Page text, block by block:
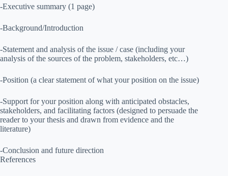
-Executive summary (1 page)
-Background/Introduction
-Statement and analysis of the issue / case (including your
analysis of the sources of the problem, stakeholders, etc…)
-Position (a clear statement of what your position on the issue)
-Support for your position along with anticipated obstacles,
stakeholders, and facilitating factors (designed to persuade the
reader to your thesis and drawn from evidence and the
literature)
-Conclusion and future direction
References